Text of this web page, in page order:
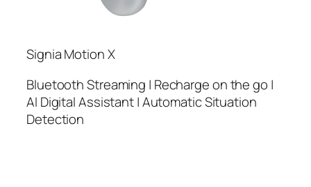
Signia Motion X
Bluetooth Streaming | Recharge on the go |
AI Digital Assistant | Automatic Situation
Detection